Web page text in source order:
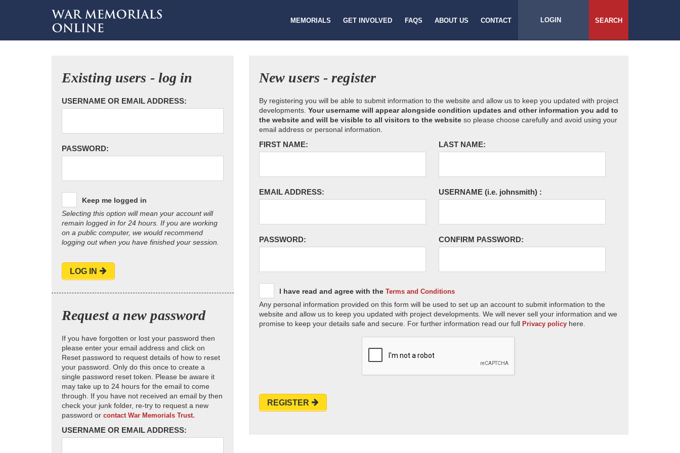
MEMORIALS GET INVOLVED FAQS ABOUT US CONTACT LOGIN SEARCH
Existing users - log in
USERNAME OR EMAIL ADDRESS:
PASSWORD:
Keep me logged in
Selecting this option will mean your account will
remain logged in for 24 hours. If you are working
on a public computer, we would recommend
logging out when you have finished your session.
LOG IN
Request a new password
If you have forgotten or lost your password then
please enter your email address and click on
Reset password to request details of how to reset
your password. Only do this once to create a
single password reset token. Please be aware it
may take up to 24 hours for the email to come
through. If you have not received an email by then
check your junk folder, re-try to request a new
password or contact War Memorials Trust.
USERNAME OR EMAIL ADDRESS:
New users - register
By registering you will be able to submit information to the website and allow us to keep you updated with project
developments. Your username will appear alongside condition updates and other information you add to
the website and will be visible to all visitors to the website so please choose carefully and avoid using your
email address or personal information.
FIRST NAME: LAST NAME:
EMAIL ADDRESS: USERNAME (i.e. johnsmith) :
PASSWORD: CONFIRM PASSWORD:
I have read and agree with the Terms and Conditions
Any personal information provided on this form will be used to set up an account to submit information to the
website and allow us to keep you updated with project developments. We will never sell your information and we
promise to keep your details safe and secure. For further information read our full Privacy policy here.
REGISTER